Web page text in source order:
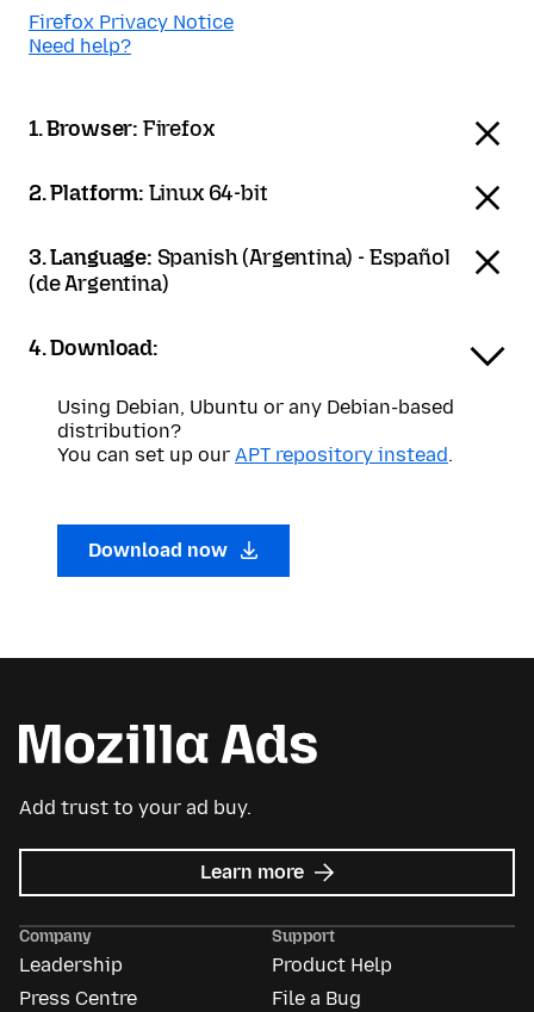
Firefox Privacy Notice
Need help?
1. Browser: Firefox
2. Platform: Linux 64-bit
3. Language: Spanish (Argentina) - Español
(de Argentina)
4. Download:
Using Debian, Ubuntu or any Debian-based
distribution?
You can set up our APT repository instead.
Download now
Add trust to your ad buy.
Learn more about
Mozilla
Company
Leadership
Press Centre
Support
Product Help
File a Bug